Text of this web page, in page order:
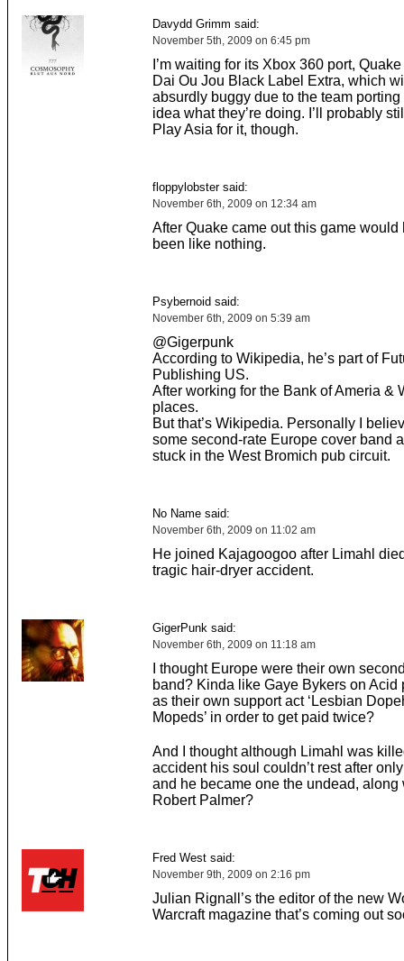
Davydd Grimm said:
November 5th, 2009 on 6:45 pm
I’m waiting for its Xbox 360 port,
Dai Ou Jou Black Label Extra, which
absurdly buggy due to the team
idea what they’re doing. I’ll probably
Play Asia for it, though.
floppylobster said:
November 6th, 2009 on 12:34 am
After Quake came out this game would
been like nothing.
Psybernoid said:
November 6th, 2009 on 5:39 am
@Gigerpunk
According to Wikipedia, he’s part of
Publishing US.
After working for the Bank of Ameria &
places.
But that’s Wikipedia. Personally I
some second-rate Europe cover band
stuck in the West Bromich pub circuit.
No Name said:
November 6th, 2009 on 11:02 am
He joined Kajagoogoo after Limahl
tragic hair-dryer accident.
GigerPunk said:
November 6th, 2009 on 11:18 am
I thought Europe were their own
band? Kinda like Gaye Bykers on Acid
as their own support act ‘Lesbian
Mopeds’ in order to get paid twice?
And I thought although Limahl was
accident his soul couldn’t rest after
and he became one the undead, along
Robert Palmer?
Fred West said:
November 9th, 2009 on 2:16 pm
Julian Rignall’s the editor of the new
Warcraft magazine that’s coming out